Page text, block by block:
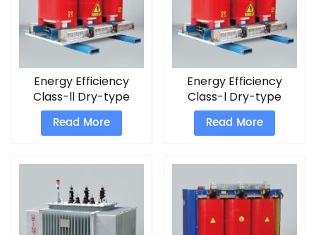
Energy Efficiency
Class-ll Dry-type
Transformers
Read More
Energy Efficiency
Class-l Dry-type
Transformers
Read More